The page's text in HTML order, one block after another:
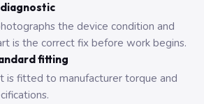
the device condition and
is the correct fix before work begins.
fitting
is fitted to manufacturer torque and